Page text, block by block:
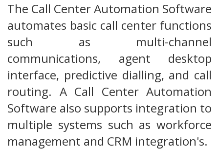
The Call Center Automation Software
automates basic call center functions
such as multi-channel
communications, agent desktop
interface, predictive dialling, and call
routing. A Call Center Automation
Software also supports integration to
multiple systems such as workforce
management and CRM integration's.